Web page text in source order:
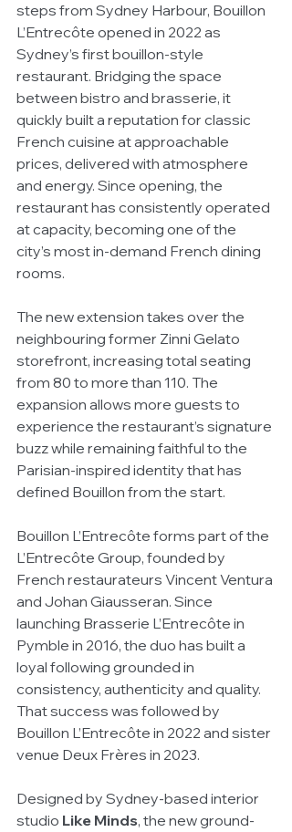
steps from Sydney Harbour, Bouillon
L’Entrecôte opened in 2022 as
Sydney’s first bouillon-style
restaurant. Bridging the space
between bistro and brasserie, it
quickly built a reputation for classic
French cuisine at approachable
prices, delivered with atmosphere
and energy. Since opening, the
restaurant has consistently operated
at capacity, becoming one of the
city’s most in-demand French dining
rooms.
The new extension takes over the
neighbouring former Zinni Gelato
storefront, increasing total seating
from 80 to more than 110. The
expansion allows more guests to
experience the restaurant’s signature
buzz while remaining faithful to the
Parisian-inspired identity that has
defined Bouillon from the start.
Bouillon L’Entrecôte forms part of the
L’Entrecôte Group, founded by
French restaurateurs Vincent Ventura
and Johan Giausseran. Since
launching Brasserie L’Entrecôte in
Pymble in 2016, the duo has built a
loyal following grounded in
consistency, authenticity and quality.
That success was followed by
Bouillon L’Entrecôte in 2022 and sister
venue Deux Frères in 2023.
Designed by Sydney-based interior
studio Like Minds, the new ground-